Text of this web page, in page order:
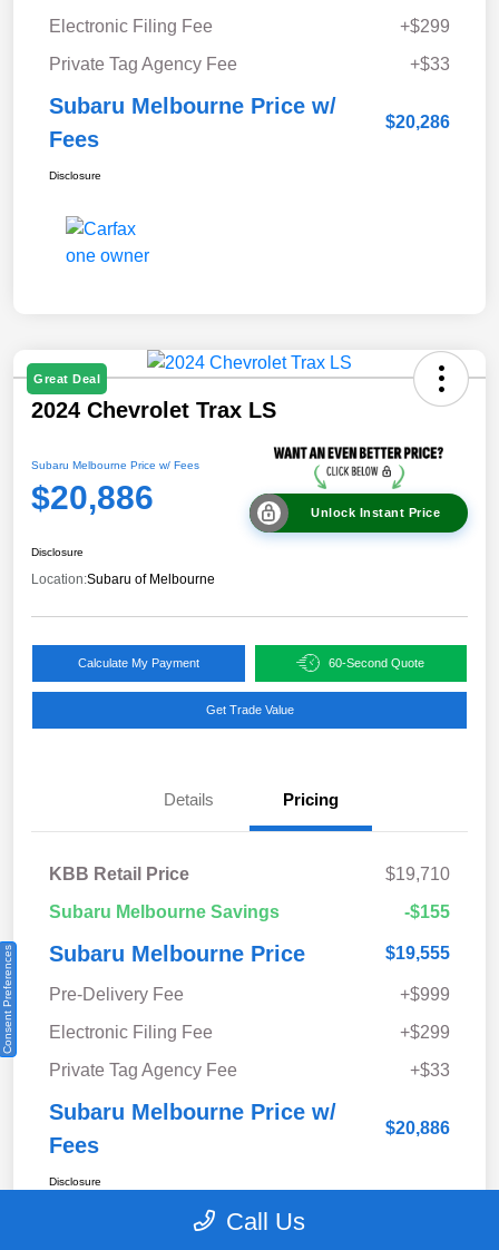
Electronic Filing Fee
+$299
Private Tag Agency Fee
+$33
Subaru Melbourne Price w/
Fees
$20,286
Disclosure
Great Deal
2024 Chevrolet Trax LS
Subaru Melbourne Price w/ Fees
$20,886 Unlock Instant Price
Disclosure
Location:Subaru of Melbourne
Calculate My Payment 60-Second Quote
Get Trade Value
Details Pricing
KBB Retail Price
$19,710
Subaru Melbourne Savings
-$155
Subaru Melbourne Price $19,555
Pre-Delivery Fee
+$999
Electronic Filing Fee
+$299
Private Tag Agency Fee
+$33
Subaru Melbourne Price w/
Fees
$20,886
Disclosure
Call Us
Consent Preferences